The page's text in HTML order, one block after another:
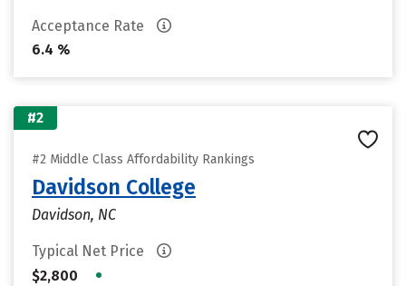
Acceptance Rate
6.4 %
#2
#2 Middle Class Affordability Rankings
Davidson College
Davidson, NC
Typical Net Price
$2,800
•